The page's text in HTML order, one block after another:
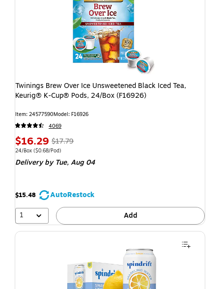
Twinings Brew Over Ice Unsweetened Black Iced Tea,
Keurig® K-Cup® Pods, 24/Box (F16926)
Item: 24577590Model: F16926
4069
$16.29 $17.79
24/Box ($0.68/Pod)
Deliveryby Tue, Aug 04
$15.48
AutoRestock
1
Add